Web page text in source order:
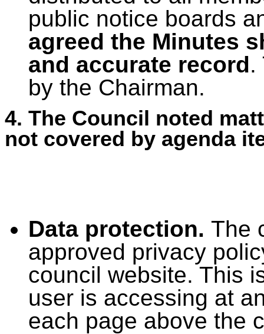
public notice boards
agreed the Minutes
and accurate record.
by the Chairman.
4. The Council noted
not covered by agenda
Data protection. The
approved privacy
council website. This
user is accessing at
each page above the